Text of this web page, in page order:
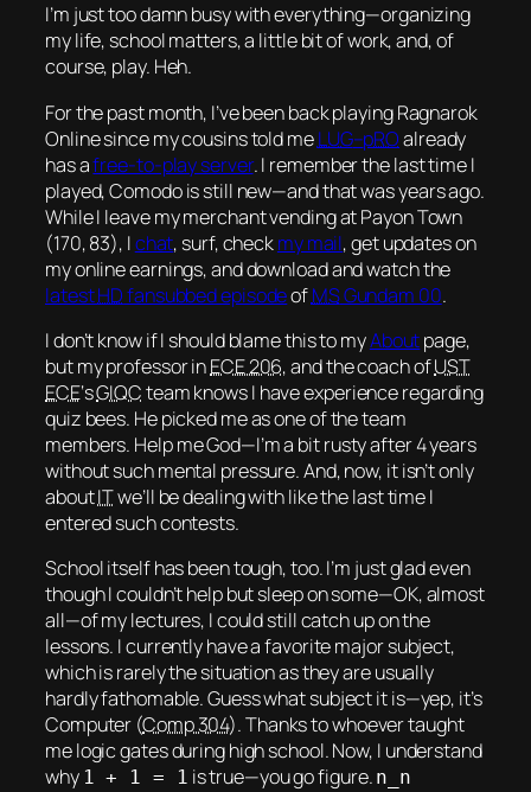
I’m just too damn busy with everything—organizing
my life, school matters, a little bit of work, and, of
course, play. Heh.
For the past month, I’ve been back playing Ragnarok
Online since my cousins told meLUG–pROalready
has afree-to-play server. I remember the last time I
played, Comodo is still new—and that wasyearsago.
While I leave my merchant vending at Payon Town
(170, 83), Ichat, surf, checkmy mail, get updates on
my online earnings, and download and watch the
latestHDfansubbed episodeofMSGundam 00.
I don’t know if I should blame this to myAboutpage,
but my professor inECE 206, and the coach ofUST
ECE‘sGIQCteam knows I have experience regarding
quiz bees. He picked me as one of the team
members. Help me God—I’m a bit rusty after 4 years
without such mental pressure. And, now, it isn’t only
aboutITwe’ll be dealing with like the last time I
entered such contests.
School itself has been tough, too. I’m just glad even
though I couldn’t help but sleep on some—OK, almost
all—of my lectures, I could still catch up on the
lessons. I currently have a favoritemajor subject,
which is rarely the situation as they are usually
hardly fathomable. Guess what subject it is—yep, it’s
Computer (Comp 304). Thanks to whoever taught
me logic gates during high school. Now, I understand
why 1 + 1 = 1 is true—you go figure. n_n